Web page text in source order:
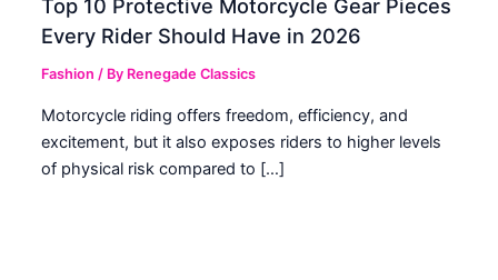
Top 10 Protective Motorcycle Gear Pieces
Every Rider Should Have in 2026
Fashion / By Renegade Classics
Motorcycle riding offers freedom, efficiency, and
excitement, but it also exposes riders to higher levels
of physical risk compared to […]